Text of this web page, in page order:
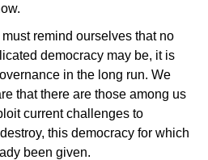
remind ourselves that no
democracy may be, it is
in the long run. We
that there are those among us
current challenges to
this democracy for which
been given.